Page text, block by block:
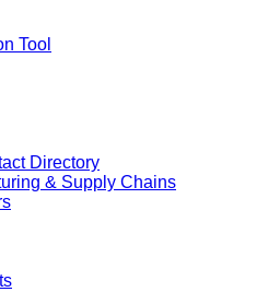
Tool
Directory
& Supply Chains